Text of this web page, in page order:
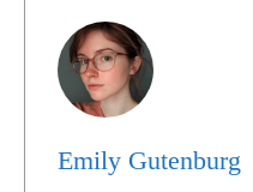
Emily Gutenburg